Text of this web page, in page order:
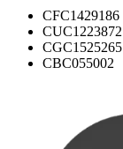
CFC1429186
CUC1223872
CGC1525265
CBC055002